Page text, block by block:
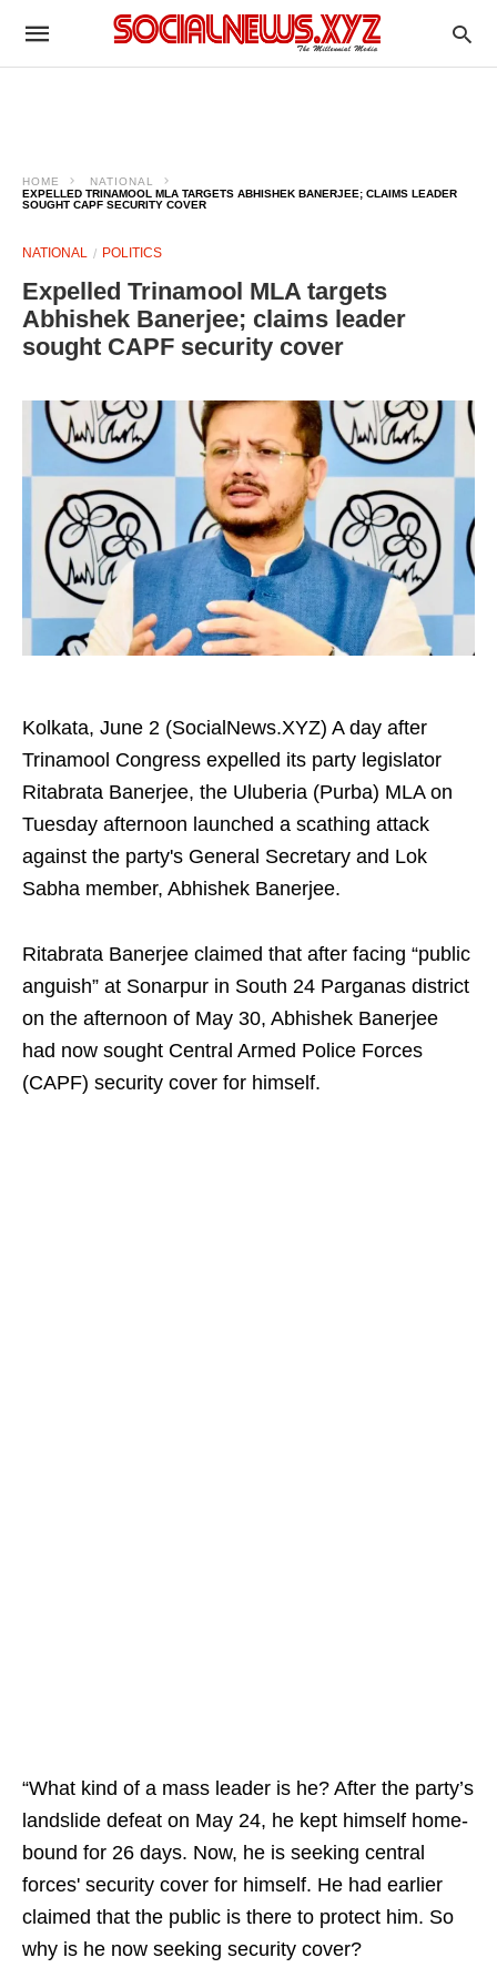
HOME
NATIONAL
EXPELLED TRINAMOOL MLA TARGETS ABHISHEK BANERJEE; CLAIMS LEADER
SOUGHT CAPF SECURITY COVER
NATIONAL POLITICS
Expelled Trinamool MLA targets
Abhishek Banerjee; claims leader
sought CAPF security cover
Kolkata, June 2 (SocialNews.XYZ) A day after
Trinamool Congress expelled its party legislator
Ritabrata Banerjee, the Uluberia (Purba) MLA on
Tuesday afternoon launched a scathing attack
against the party's General Secretary and Lok
Sabha member, Abhishek Banerjee.
Ritabrata Banerjee claimed that after facing “public
anguish” at Sonarpur in South 24 Parganas district
on the afternoon of May 30, Abhishek Banerjee
had now sought Central Armed Police Forces
(CAPF) security cover for himself.
“What kind of a mass leader is he? After the party’s
landslide defeat on May 24, he kept himself home-
bound for 26 days. Now, he is seeking central
forces' security cover for himself. He had earlier
claimed that the public is there to protect him. So
why is he now seeking security cover?